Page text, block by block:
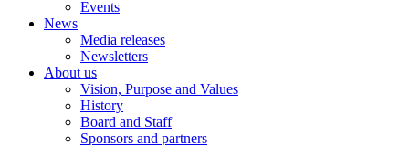
Events
News
Media releases
Newsletters
About us
Vision, Purpose and Values
History
Board and Staff
Sponsors and partners